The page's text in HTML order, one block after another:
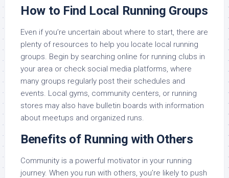
How to Find Local Running Groups
Even if you’re uncertain about where to start, there are
plenty of resources to help you locate local running
groups. Begin by searching online for running clubs in
your area or check social media platforms, where
many groups regularly post their schedules and
events. Local gyms, community centers, or running
stores may also have bulletin boards with information
about meetups and organized runs.
Benefits of Running with Others
Community is a powerful motivator in your running
journey. When you run with others, you’re likely to push